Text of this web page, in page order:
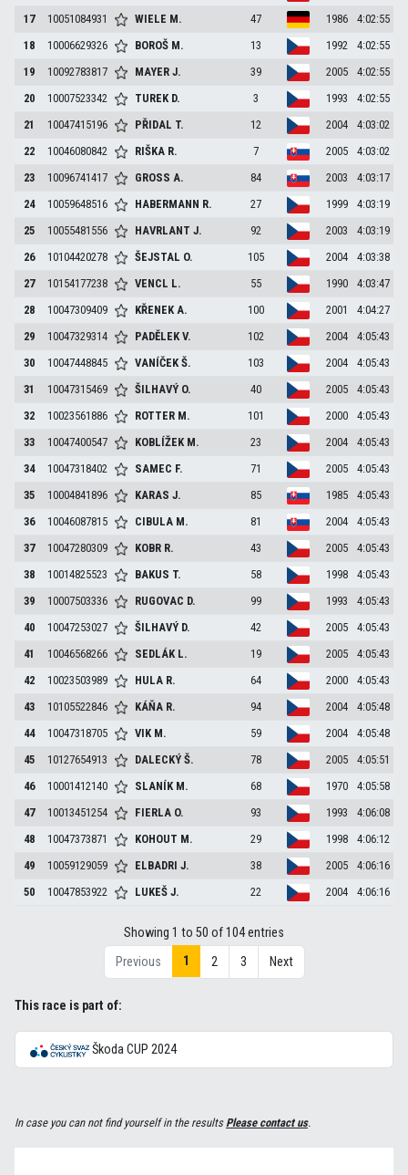
17
10051084931 WIELE M. 47 1986
4:02:55
18
10006629326 BOROŠ M. 13 1992
4:02:55
19
10092783817 MAYERJ. 39 2005
4:02:55
20
10007523342 TUREK D. 3 1993
4:02:55
21
10047415196 PŘIDAL T. 12 2004
4:03:02
22
10046080842 RIŠKA R. 7 2005
4:03:02
23
10096741417 GROSSA. 84 2003
4:03:17
24
10059648516 HABERMANN R. 27 1999
4:03:19
25
10055481556 HAVRLANTJ. 92 2003
4:03:19
26
10104420278 ŠEJSTAL O. 105 2004
4:03:38
27
10154177238 VENCL L. 55 1990
4:03:47
28
10047309409 KŘENEKA. 100 2001
4:04:27
29
10047329314 PADĚLEKV. 102 2004
4:05:43
30
10047448845 VANÍČEKŠ. 103 2004
4:05:43
31
10047315469 ŠILHAVÝ O. 40 2005
4:05:43
32
10023561886 ROTTER M. 101 2000
4:05:43
33
10047400547 KOBLÍŽEK M. 23 2004
4:05:43
34
10047318402 SAMEC F. 71 2005
4:05:43
35
10004841896 KARASJ. 85 1985
4:05:43
36
10046087815 CIBULA M. 81 2004
4:05:43
37
10047280309 KOBR R. 43 2005
4:05:43
38
10014825523 BAKUS T. 58 1998
4:05:43
39
10007503336 RUGOVAC D. 99 1993
4:05:43
40
10047253027 ŠILHAVÝ D. 42 2005
4:05:43
41
10046568266 SEDLÁK L. 19 2005
4:05:43
42
10023503989 HULA R. 64 2000
4:05:43
43
10105522846 KÁŇA R. 94 2004
4:05:48
44
10047318705 VIK M. 59 2004
4:05:48
45
10127654913 DALECKÝŠ. 78 2005
4:05:51
46
10001412140 SLANÍK M. 68 1970
4:05:58
47
10013451254 FIERLA O. 93 1993
4:06:08
48
10047373871 KOHOUT M. 29 1998
4:06:12
49
10059129059 ELBADRIJ. 38 2005
4:06:16
50
10047853922 LUKEŠJ. 22 2004 4:06:16
Showing 1 to 50 of 104 entries
Previous
1 2 3 Next
This race is part of:
Škoda CUP 2024
In case you can not find yourself in the resultsPlease contact us.